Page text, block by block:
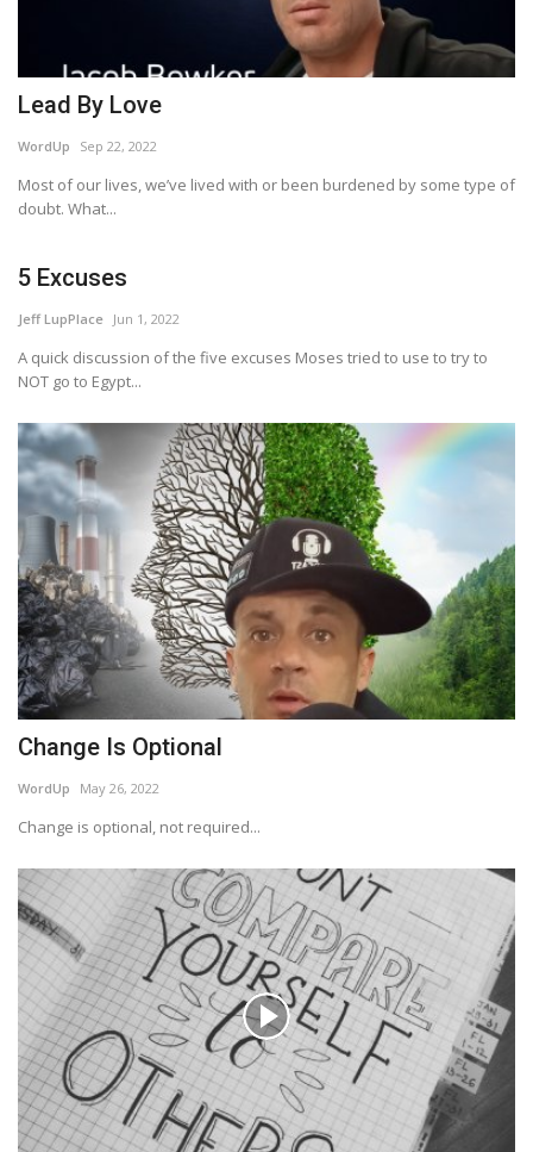
Lead By Love
WordUp Sep 22, 2022
Most of our lives, we’ve lived with or been burdened by some type of
doubt. What...
5 Excuses
Jeff LupPlace Jun 1, 2022
A quick discussion of the five excuses Moses tried to use to try to
NOT go to Egypt...
Change Is Optional
WordUp May 26, 2022
Change is optional, not required...